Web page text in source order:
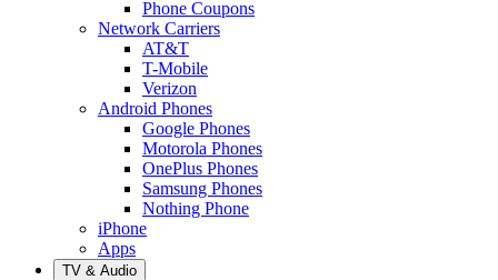
Phone Coupons
Network Carriers
AT&T
T-Mobile
Verizon
Android Phones
Google Phones
Motorola Phones
OnePlus Phones
Samsung Phones
Nothing Phone
iPhone
Apps
TV & Audio